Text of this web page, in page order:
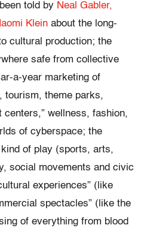
told by Neal Gabler,
Klein about the long-
cultural production; the
safe from collective
a-year marketing of
tourism, theme parks,
centers,” wellness, fashion,
of cyberspace; the
of play (sports, arts,
social movements and civic
experiences” (like
spectacles” (like the
of everything from blood